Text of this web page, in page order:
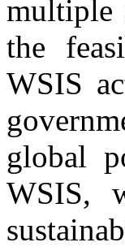
multiple
the
WSIS
global
WSIS,